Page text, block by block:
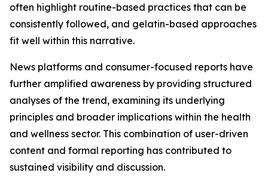
often highlight routine-based practices that can be
consistently followed, and gelatin-based approaches
fit well within this narrative.
News platforms and consumer-focused reports have
further amplified awareness by providing structured
analyses of the trend, examining its underlying
principles and broader implications within the health
and wellness sector. This combination of user-driven
content and formal reporting has contributed to
sustained visibility and discussion.